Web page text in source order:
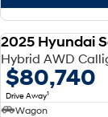
2025 Hyundai
Hybrid AWD
$80,740
Drive Away1
Wagon